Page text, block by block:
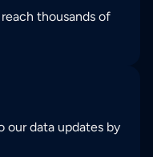
thousands of
our data updates by